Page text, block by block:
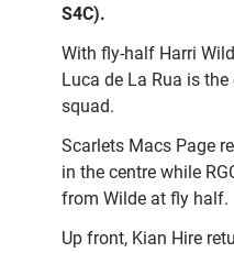
S4C).
With fly-half Harri
Luca de La Rua is
squad.
Scarlets Macs Page
in the centre while
from Wilde at fly half.
Up front, Kian Hire